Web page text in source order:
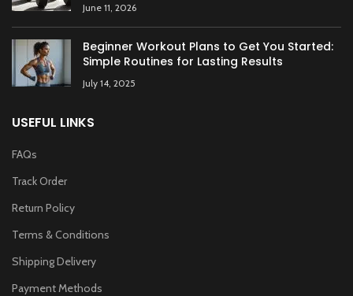
June 11, 2026
Beginner Workout Plans to Get You Started:
Simple Routines for Lasting Results
July 14, 2025
USEFUL LINKS
FAQs
Track Order
Return Policy
Terms & Conditions
Shipping Delivery
Payment Methods